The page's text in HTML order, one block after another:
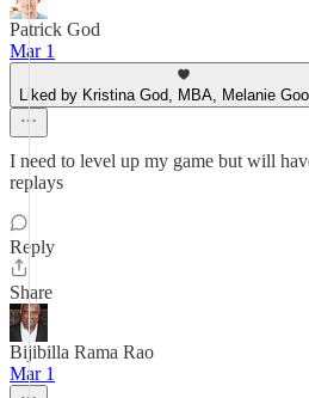
Patrick God
Mar 1
Liked by Kristina God, MBA, Melanie
I need to level up my game but will
replays
Reply
Share
Bijibilla Rama Rao
Mar 1